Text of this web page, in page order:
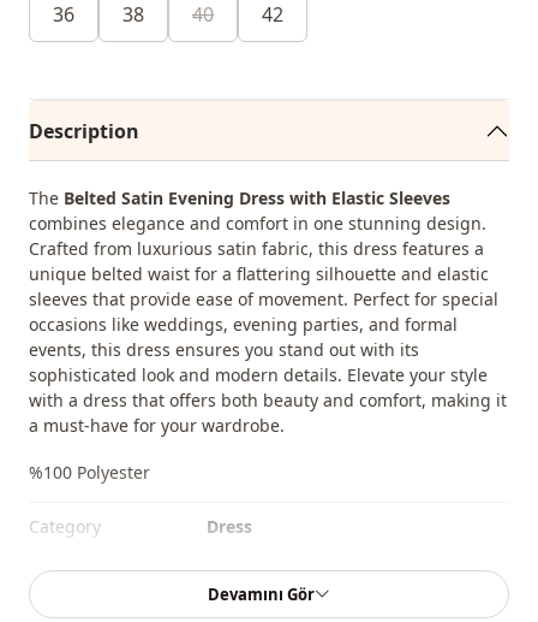
36 38 40 42
Description
The Belted Satin Evening Dress with Elastic Sleeves
combines elegance and comfort in one stunning design.
Crafted from luxurious satin fabric, this dress features a
unique belted waist for a flattering silhouette and elastic
sleeves that provide ease of movement. Perfect for special
occasions like weddings, evening parties, and formal
events, this dress ensures you stand out with its
sophisticated look and modern details. Elevate your style
with a dress that offers both beauty and comfort, making it
a must-have for your wardrobe.
%100 Polyester
Category Dress
Fabri̇c Satin
Devamını Gör